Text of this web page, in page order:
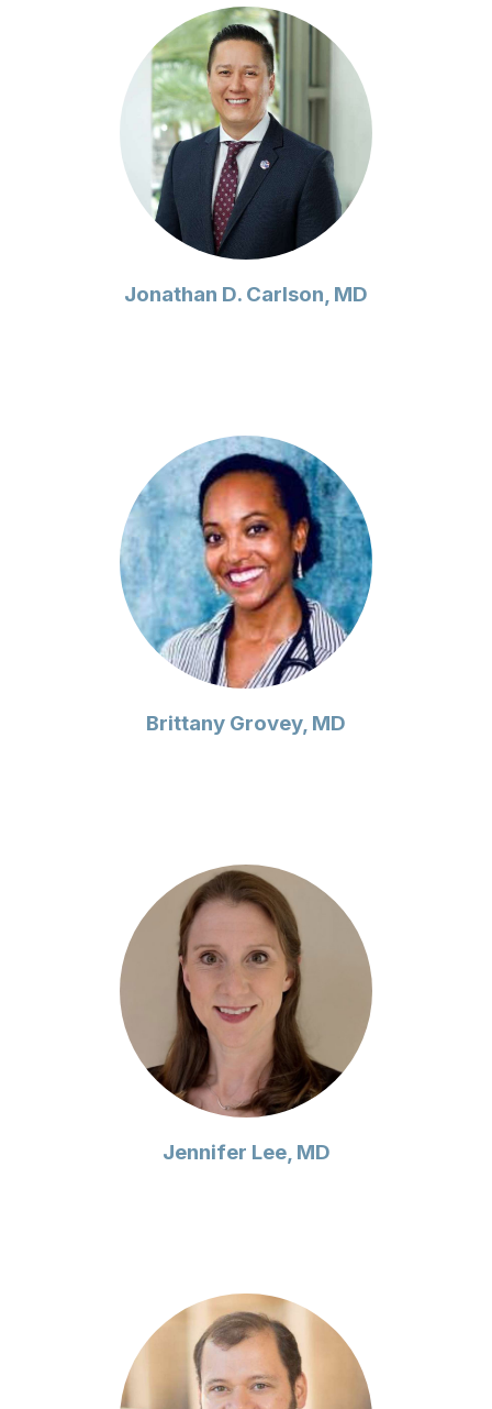
Jonathan D. Carlson, MD
Brittany Grovey, MD
Jennifer Lee, MD